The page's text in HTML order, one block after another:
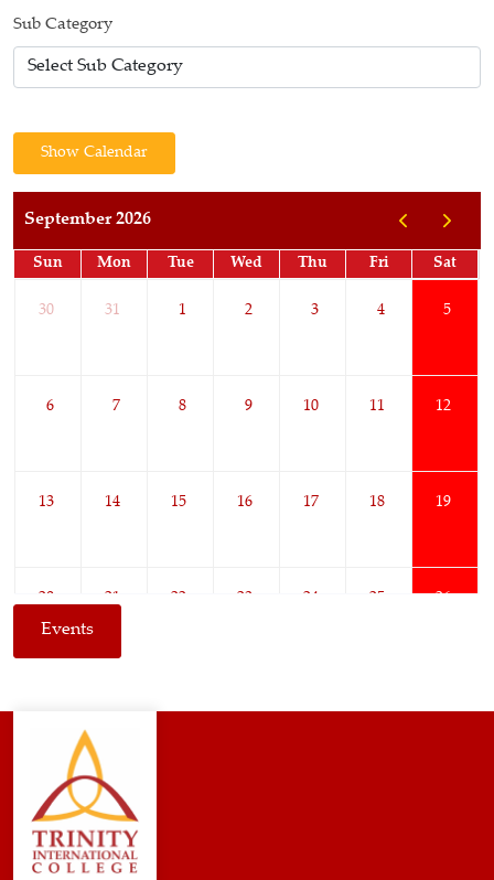
Sub Category
Show Calendar
September 2026
Sun Mon Tue Wed Thu Fri Sat
30 31 1 2 3 4 5
6 7 8 9 10 11 12
13 14 15 16 17 18 19
4 5
Events